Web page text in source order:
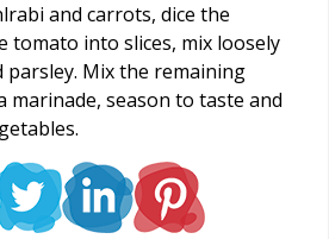
and carrots, dice the
tomato into slices, mix loosely
parsley. Mix the remaining
marinade, season to taste and